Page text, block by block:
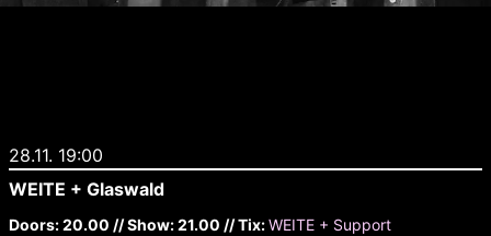
28.11. 19:00
WEITE + Glaswald
Doors: 20.00 // Show: 21.00 // Tix:WEITE + Support